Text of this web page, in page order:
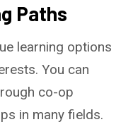
Paths
learning options
You can
co-op
in many fields.